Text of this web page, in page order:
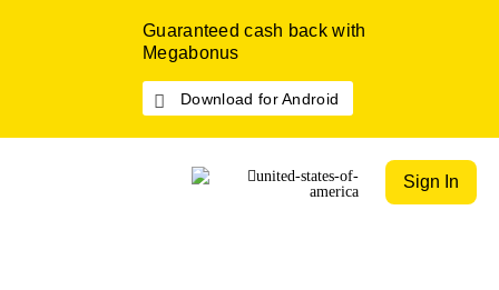
Guaranteed cash back with
Megabonus
Download for Android
Sign In